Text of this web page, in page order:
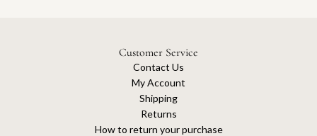
Customer Service
Contact Us
My Account
Shipping
Returns
How to return your purchase